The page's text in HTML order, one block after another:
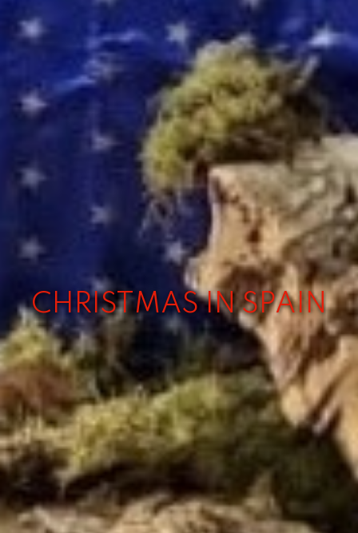
CHRISTMAS IN SPAIN